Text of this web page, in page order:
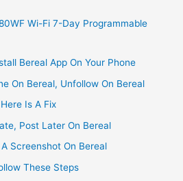
Wi-Fi 7-Day Programmable
Bereal App On Your Phone
On Bereal, Unfollow On Bereal
Is A Fix
Post Later On Bereal
Screenshot On Bereal
These Steps